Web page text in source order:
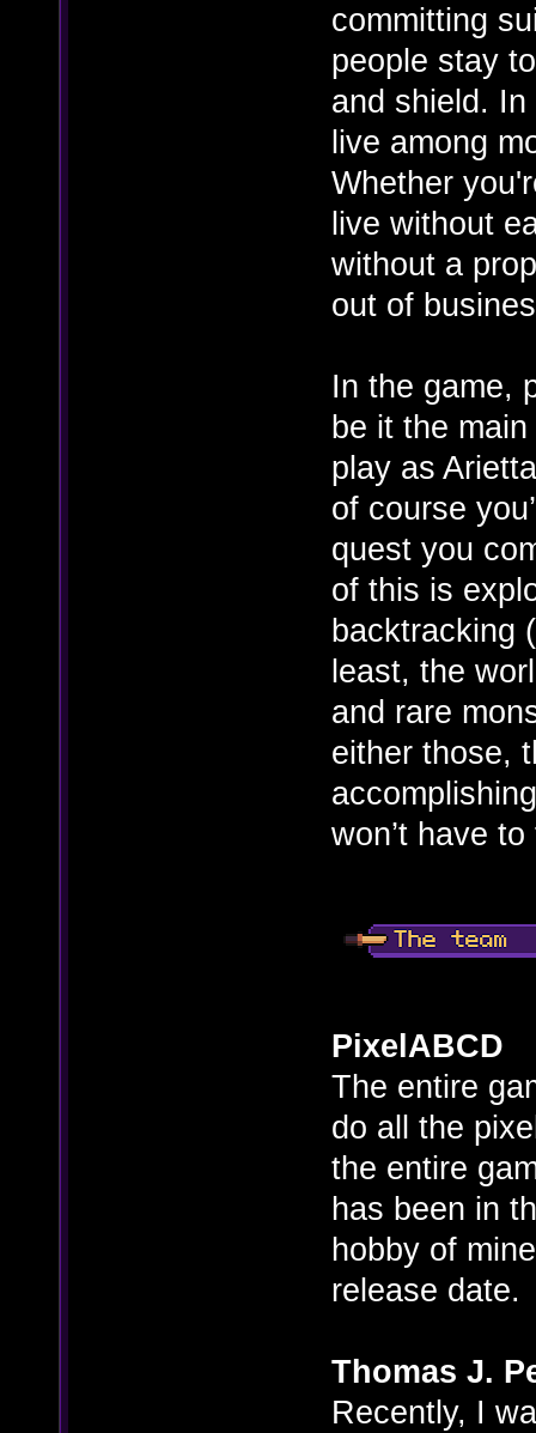
committing
people stay
and shield.
live among
Whether
live without
without a
out of
In the game,
be it the
play as
of course
quest you
of this is
backtracking
least, the
and rare
either those,
won’t have
PixelABCD
The entire
do all the
the entire
has been in
hobby of
release date.
Thomas J.
Recently, I